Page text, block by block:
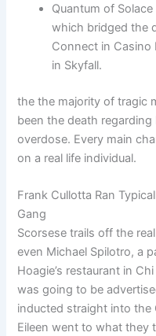
Quantum of
which bridged the
Connect in Casino
in Skyfall.
the the majority of tragic
been the death
overdose. Every main
on a real life individual.
Frank Cullotta Ran
Gang
Scorsese trails off the
even Michael Spilotro, a
Hoagie’s restaurant in
was going to be
inducted straight into the
Eileen went to what they